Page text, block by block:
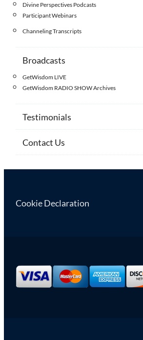
Divine Perspectives Podcasts
Participant Webinars
Channeling Transcripts
Broadcasts
GetWisdom LIVE
GetWisdom RADIO SHOW Archives
Testimonials
Contact Us
Cookie Declaration